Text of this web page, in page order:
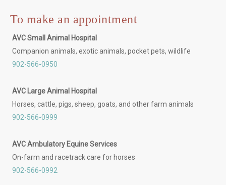
To make an appointment
AVC Small Animal Hospital
Companion animals, exotic animals, pocket pets, wildlife
902-566-0950
AVC Large Animal Hospital
Horses, cattle, pigs, sheep, goats, and other farm animals
902-566-0999
AVC Ambulatory Equine Services
On-farm and racetrack care for horses
902-566-0992